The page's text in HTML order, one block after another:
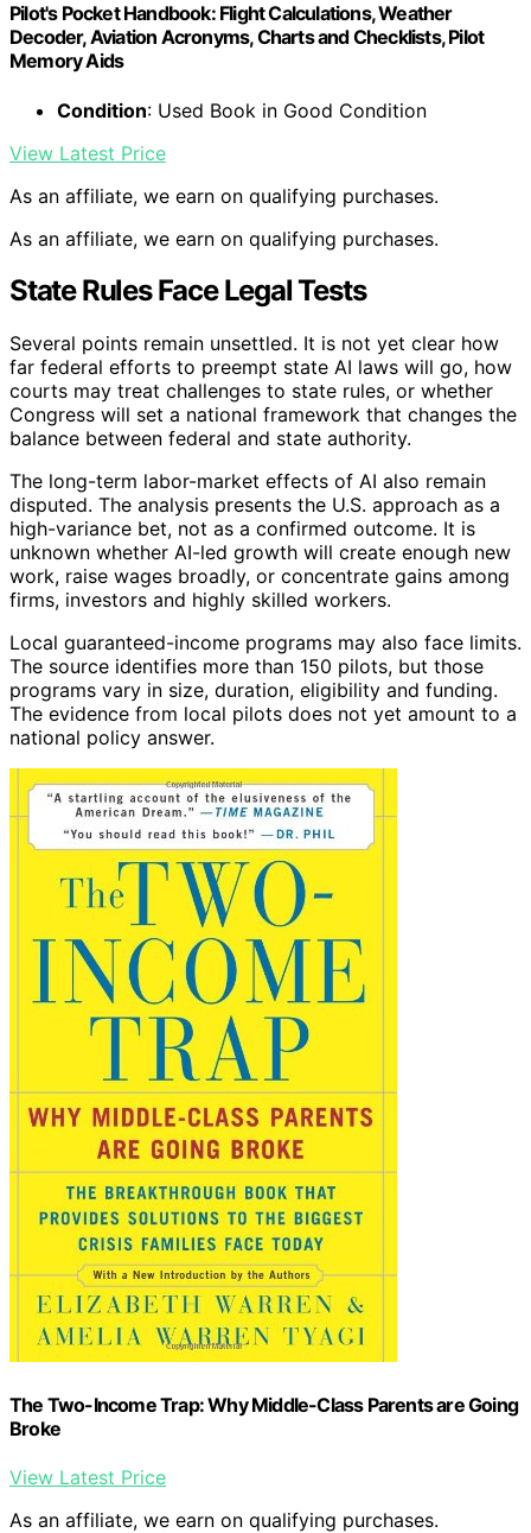
Pilot's Pocket Handbook: Flight Calculations, Weather
Decoder, Aviation Acronyms, Charts and Checklists, Pilot
Memory Aids
Condition: Used Book in Good Condition
View Latest Price
As an affiliate, we earn on qualifying purchases.
As an affiliate, we earn on qualifying purchases.
State Rules Face Legal Tests
Several points remain unsettled. It is not yet clear how
far federal efforts to preempt state AI laws will go, how
courts may treat challenges to state rules, or whether
Congress will set a national framework that changes the
balance between federal and state authority.
The long-term labor-market effects of AI also remain
disputed. The analysis presents the U.S. approach as a
high-variance bet, not as a confirmed outcome. It is
unknown whether AI-led growth will create enough new
work, raise wages broadly, or concentrate gains among
firms, investors and highly skilled workers.
Local guaranteed-income programs may also face limits.
The source identifies more than 150 pilots, but those
programs vary in size, duration, eligibility and funding.
The evidence from local pilots does not yet amount to a
national policy answer.
The Two-Income Trap: Why Middle-Class Parents are Going
Broke
View Latest Price
As an affiliate, we earn on qualifying purchases.